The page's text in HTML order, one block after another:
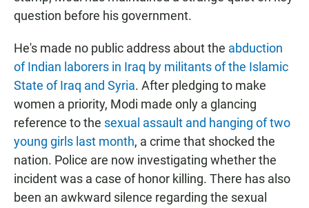
question before his government.
He's made no public address about the abduction
of Indian laborers in Iraq by militants of the Islamic
State of Iraq and Syria. After pledging to make
women a priority, Modi made only a glancing
reference to the sexual assault and hanging of two
young girls last month, a crime that shocked the
nation. Police are now investigating whether the
incident was a case of honor killing. There has also
been an awkward silence regarding the sexual